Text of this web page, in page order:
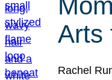
Arts
Rachel